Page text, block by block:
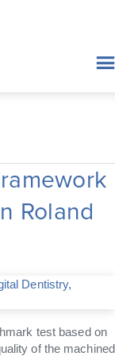
Roland
Dentistry,
test based on
of the machined